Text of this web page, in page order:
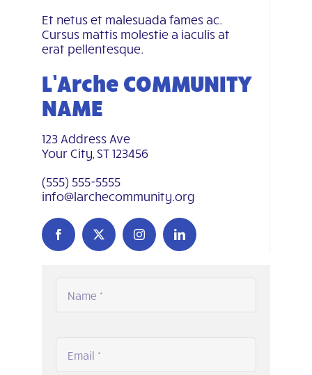
Et netus et malesuada fames ac.
Cursus mattis molestie a iaculis at
erat pellentesque.
L’Arche COMMUNITY
NAME
123 Address Ave
Your City, ST 123456
(555) 555-5555
info@larchecommunity.org